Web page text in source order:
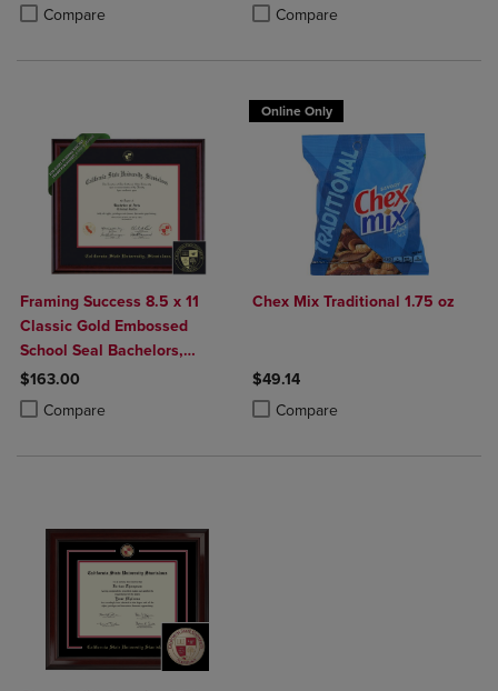
Compare
Product added, Select 2 to 4 Products to Compare, Items added for
Product removed, Select 2 to 4 Products to Compare, Items added
Compare
Product added, Select 2 to 4
Product removed, Select 2 to 4
Framing Success 8.5 x 11
Classic Gold Embossed
School Seal Bachelors,
Masters, PhD Diploma Frame
$163.00
Compare
Product added, Select 2 to 4 Products to Compare, Items added for
Product removed, Select 2 to 4 Products to Compare, Items added
Online Only
Chex Mix Traditional 1.75 oz
$49.14
Compare
Product added, Select 2 to 4
Product removed, Select 2 to 4